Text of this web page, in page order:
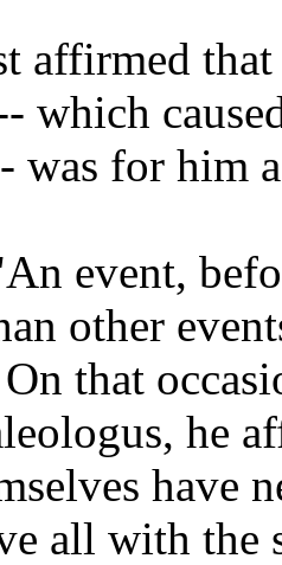
affirmed
which
was for him
event,
other
that
he
have
all with the